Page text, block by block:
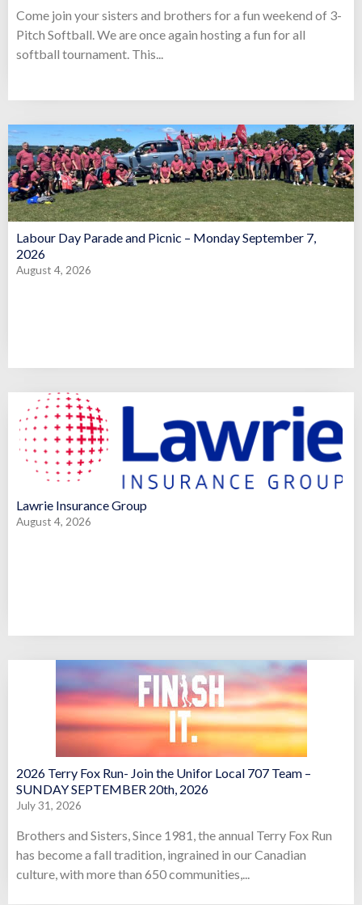
Come join your sisters and brothers for a fun weekend of 3-
Pitch Softball. We are once again hosting a fun for all
softball tournament. This...
Labour Day Parade and Picnic – Monday September 7,
2026
August 4, 2026
Lawrie Insurance Group
August 4, 2026
2026 Terry Fox Run- Join the Unifor Local 707 Team –
SUNDAY SEPTEMBER 20th, 2026
July 31, 2026
Brothers and Sisters, Since 1981, the annual Terry Fox Run
has become a fall tradition, ingrained in our Canadian
culture, with more than 650 communities,...